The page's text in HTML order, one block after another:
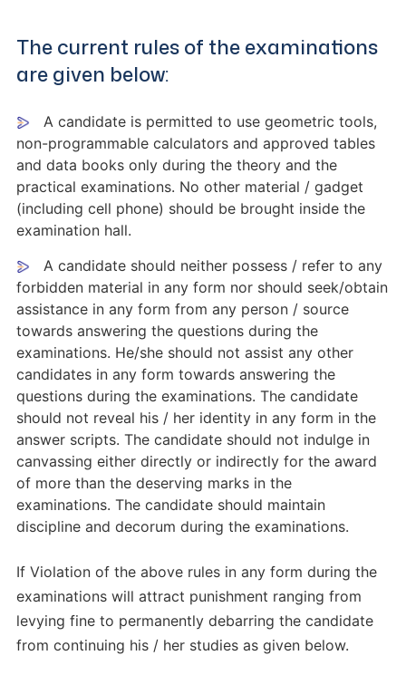
The current rules of the examinations
are given below:
A candidate is permitted to use geometric tools,
non-programmable calculators and approved tables
and data books only during the theory and the
practical examinations. No other material / gadget
(including cell phone) should be brought inside the
examination hall.
A candidate should neither possess / refer to any
forbidden material in any form nor should seek/obtain
assistance in any form from any person / source
towards answering the questions during the
examinations. He/she should not assist any other
candidates in any form towards answering the
questions during the examinations. The candidate
should not reveal his / her identity in any form in the
answer scripts. The candidate should not indulge in
canvassing either directly or indirectly for the award
of more than the deserving marks in the
examinations. The candidate should maintain
discipline and decorum during the examinations.
If Violation of the above rules in any form during the
examinations will attract punishment ranging from
levying fine to permanently debarring the candidate
from continuing his / her studies as given below.